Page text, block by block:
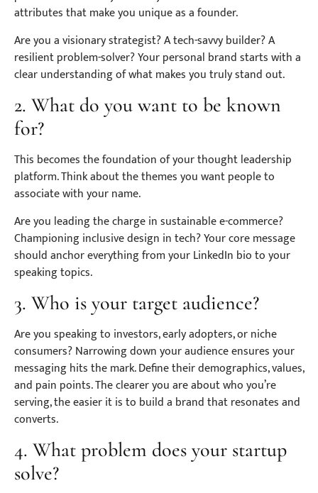
attributes that make you unique as a founder.
Are you a visionary strategist? A tech-savvy builder? A
resilient problem-solver? Your personal brand starts with a
clear understanding of what makes you truly stand out.
2. What do you want to be known
for?
This becomes the foundation of your thought leadership
platform. Think about the themes you want people to
associate with your name.
Are you leading the charge in sustainable e-commerce?
Championing inclusive design in tech? Your core message
should anchor everything from your LinkedIn bio to your
speaking topics.
3. Who is your target audience?
Are you speaking to investors, early adopters, or niche
consumers? Narrowing down your audience ensures your
messaging hits the mark. Define their demographics, values,
and pain points. The clearer you are about who you’re
serving, the easier it is to build a brand that resonates and
converts.
4. What problem does your startup
solve?